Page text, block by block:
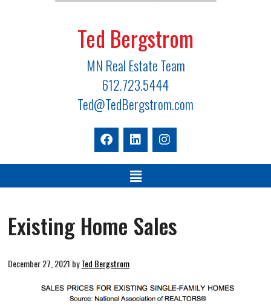
Ted Bergstrom
MN Real Estate Team
612.723.5444
Ted@TedBergstrom.com
Existing Home Sales
December 27, 2021 byTed Bergstrom